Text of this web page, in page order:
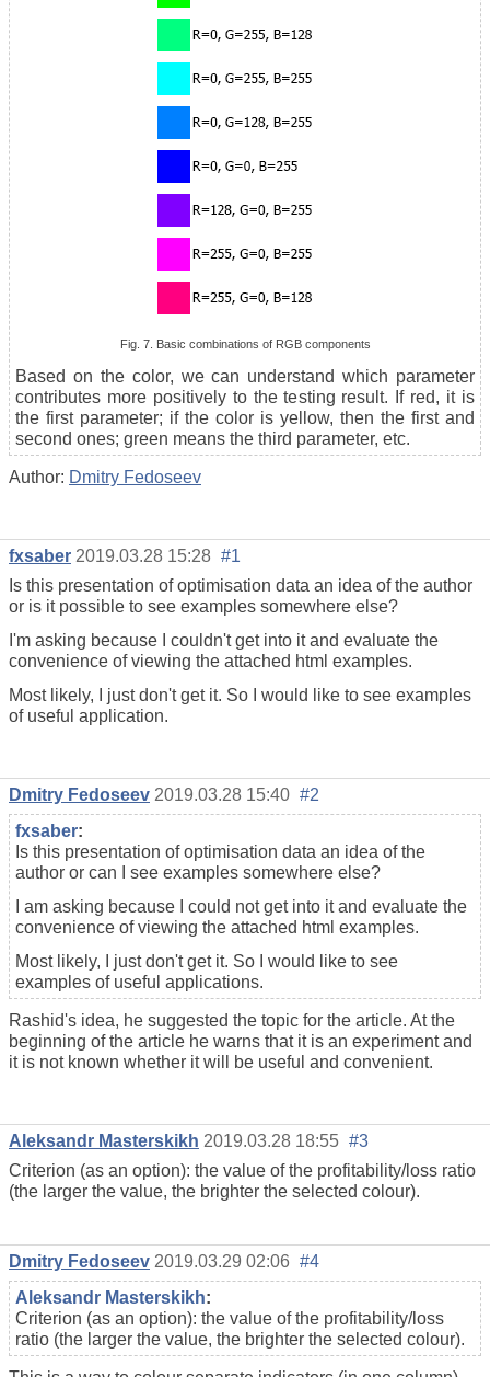
Fig. 7. Basic combinations of RGB components
Based on the color, we can understand which parameter
contributes more positively to the testing result. If red, it is
the first parameter; if the color is yellow, then the first and
second ones; green means the third parameter, etc.
Author: Dmitry Fedoseev
fxsaber 2019.03.28 15:28 #1
Is this presentation of optimisation data an idea of the author
or is it possible to see examples somewhere else?
I'm asking because I couldn't get into it and evaluate the
convenience of viewing the attached html examples.
Most likely, I just don't get it. So I would like to see examples
of useful application.
Dmitry Fedoseev 2019.03.28 15:40 #2
fxsaber:
Is this presentation of optimisation data an idea of the
author or can I see examples somewhere else?
I am asking because I could not get into it and evaluate the
convenience of viewing the attached html examples.
Most likely, I just don't get it. So I would like to see
examples of useful applications.
Rashid's idea, he suggested the topic for the article. At the
beginning of the article he warns that it is an experiment and
it is not known whether it will be useful and convenient.
Aleksandr Masterskikh 2019.03.28 18:55 #3
Criterion (as an option): the value of the profitability/loss ratio
(the larger the value, the brighter the selected colour).
Dmitry Fedoseev 2019.03.29 02:06 #4
Aleksandr Masterskikh:
Criterion (as an option): the value of the profitability/loss
ratio (the larger the value, the brighter the selected colour).